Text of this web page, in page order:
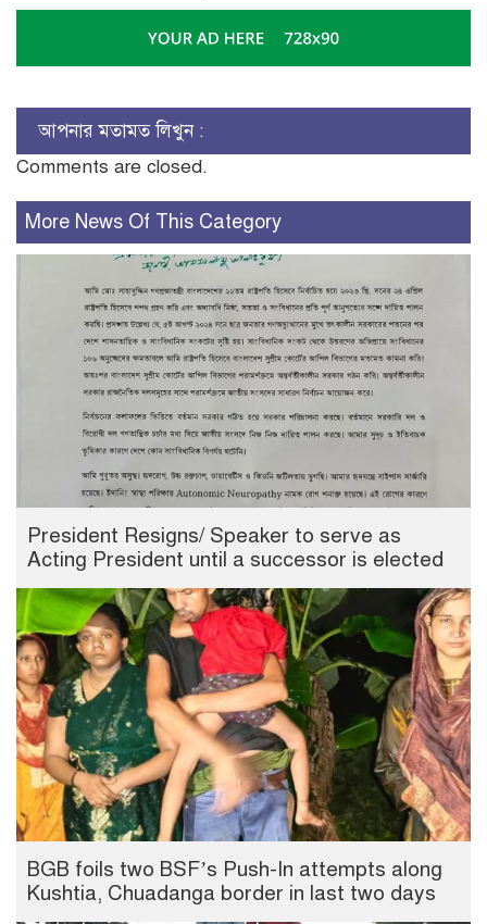
আপনার মতামত লিখুন :
Comments are closed.
More News Of This Category
President Resigns/ Speaker to serve as
Acting President until a successor is elected
BGB foils two BSF’s Push-In attempts along
Kushtia, Chuadanga border in last two days